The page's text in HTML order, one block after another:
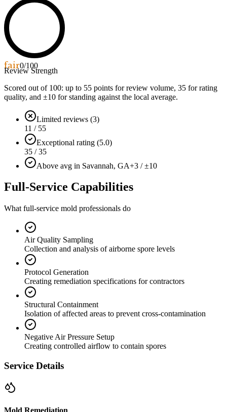
fair0/100
Review Strength
Scored out of 100: up to 55 points for review volume, 35 for rating
quality, and ±10 for standing against the local average.
Limited reviews (3)
11 / 55
Exceptional rating (5.0)
35 / 35
Above avg in Savannah, GA+3 / ±10
Full-Service Capabilities
What full-service mold professionals do
Air Quality Sampling
Collection and analysis of airborne spore levels
Protocol Generation
Creating remediation specifications for contractors
Structural Containment
Isolation of affected areas to prevent cross-contamination
Negative Air Pressure Setup
Creating controlled airflow to contain spores
Service Details
Mold Remediation